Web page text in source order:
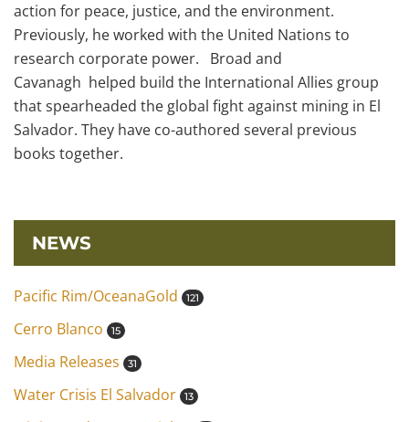
action for peace, justice, and the environment.
Previously, he worked with the United Nations to
research corporate power. Broad and
Cavanagh helped build the International Allies group
that spearheaded the global fight against mining in El
Salvador. They have co-authored several previous
books together.
NEWS
Pacific Rim/OceanaGold 121
Cerro Blanco 15
Media Releases 31
Water Crisis El Salvador 13